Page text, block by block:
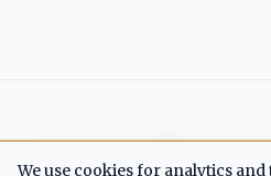
We use cookies for analytics
Cash